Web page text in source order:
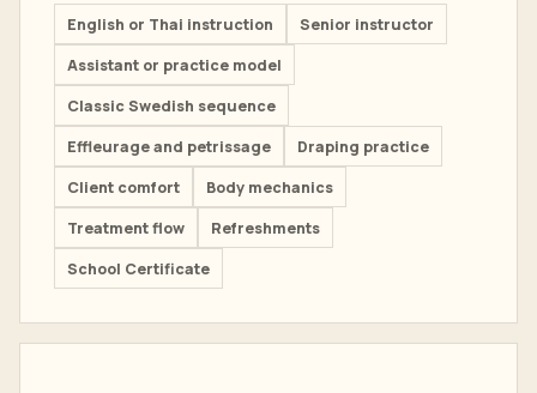
English or Thai instruction
Senior instructor
Assistant or practice model
Classic Swedish sequence
Effleurage and petrissage
Draping practice
Client comfort
Body mechanics
Treatment flow
Refreshments
School Certificate